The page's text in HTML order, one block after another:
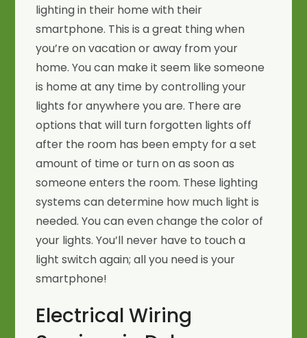
lighting in their home with their
smartphone. This is a great thing when
you’re on vacation or away from your
home. You can make it seem like someone
is home at any time by controlling your
lights for anywhere you are. There are
options that will turn forgotten lights off
after the room has been empty for a set
amount of time or turn on as soon as
someone enters the room. These lighting
systems can determine how much light is
needed. You can even change the color of
your lights. You’ll never have to touch a
light switch again; all you need is your
smartphone!
Electrical Wiring